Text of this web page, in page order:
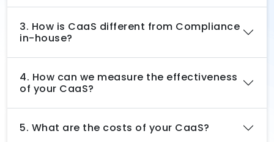
3. How is CaaS different from Compliance
in-house?
4. How can we measure the effectiveness
of your CaaS?
5. What are the costs of your CaaS?